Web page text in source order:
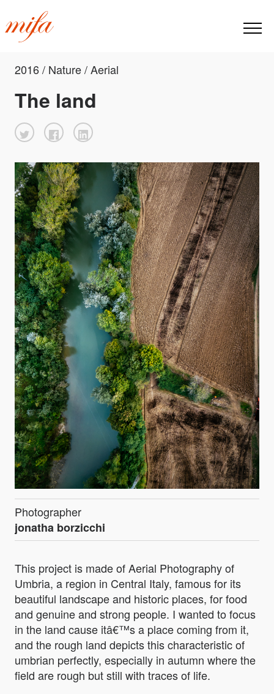
2016 / Nature / Aerial
The land
Photographer
jonatha borzicchi
This project is made of Aerial Photography of
Umbria, a region in Central Italy, famous for its
beautiful landscape and historic places, for food
and genuine and strong people. I wanted to focus
in the land cause itâ€™s a place coming from it,
and the rough land depicts this characteristic of
umbrian perfectly, especially in autumn where the
field are rough but still with traces of life.